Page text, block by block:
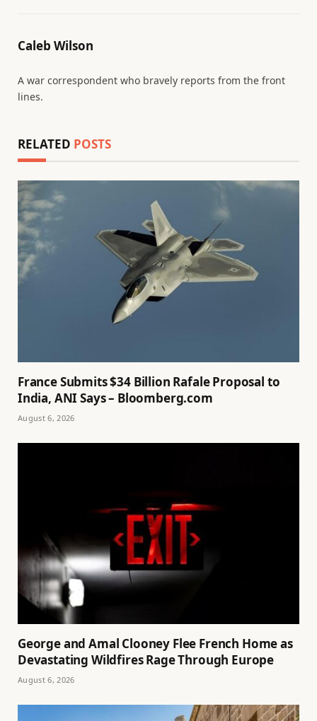
Caleb Wilson
A war correspondent who bravely reports from the front
lines.
RELATED POSTS
France Submits $34 Billion Rafale Proposal to
India, ANI Says – Bloomberg.com
August 6, 2026
George and Amal Clooney Flee French Home as
Devastating Wildfires Rage Through Europe
August 6, 2026